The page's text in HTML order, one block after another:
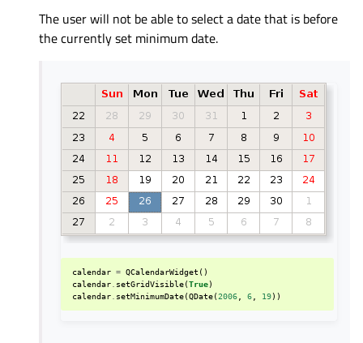
The user will not be able to select a date that is before
the currently set minimum date.
calendar = QCalendarWidget ()
calendar. setGridVisible(True)
calendar. setMinimumDate(QDate(2006, 6, 19))